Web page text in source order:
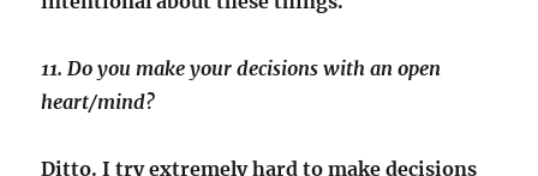
11. Do you make your decisions with an open
heart/mind?
Ditto. I try extremely hard to make decisions